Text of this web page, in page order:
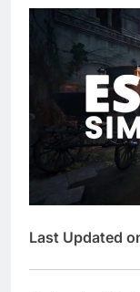
Last Updated